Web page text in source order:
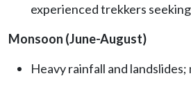
experienced trekkers
Monsoon (June-August)
Heavy rainfall and